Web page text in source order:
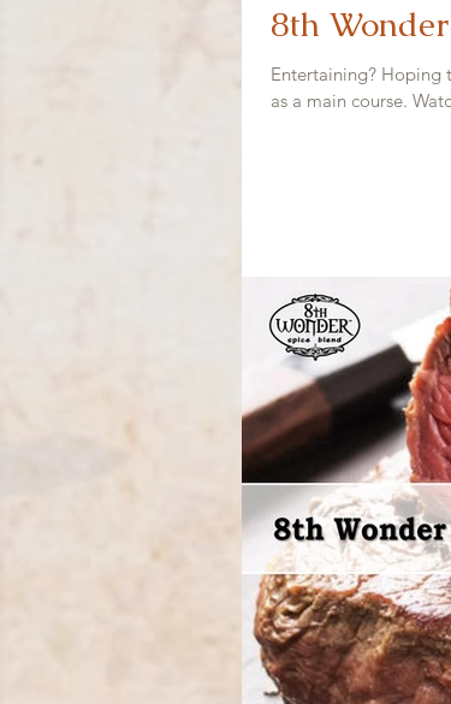
8th
Entertaining? Hoping
as a main course.